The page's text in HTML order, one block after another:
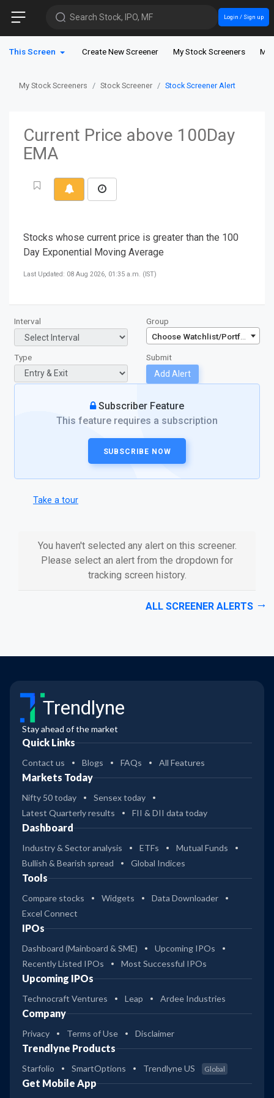
Search Stock, IPO, MF Login / Sign up
This Screen Create New Screener My Stock Screeners My
My Stock Screeners Stock Screener Stock Screener Alert
Current Price above 100Day
EMA
Stocks whose current price is greater than the 100
Day Exponential Moving Average
Last Updated: 08 Aug 2026, 01:35 a.m. (IST)
Interval
Group
Choose Watchlist/Portfolio/
Type
Submit
Add Alert
Subscriber Feature
This feature requires a subscription
SUBSCRIBE NOW
Take a tour
You haven't selected any alert on this screener.
Please select an alert from the dropdown for
tracking screen history.
ALL SCREENER ALERTS
Trendlyne
Stay ahead of the market
Quick Links
Contact us Blogs FAQs All Features
Markets Today
Nifty 50 today
Sensex today
Latest Quarterly results
FII & DII data today
Dashboard
Industry & Sector analysis ETFs
Mutual Funds
Bullish & Bearish spread
Global Indices
Tools
Compare stocks Widgets
Data Downloader
Excel Connect
IPOs
Dashboard (Mainboard & SME)
Upcoming IPOs
Recently Listed IPOs
Most Successful IPOs
Upcoming IPOs
Technocraft Ventures Leap Ardee Industries
Company
Privacy Terms of Use Disclaimer
Trendlyne Products
Starfolio SmartOptions Trendlyne US Global
Get Mobile App